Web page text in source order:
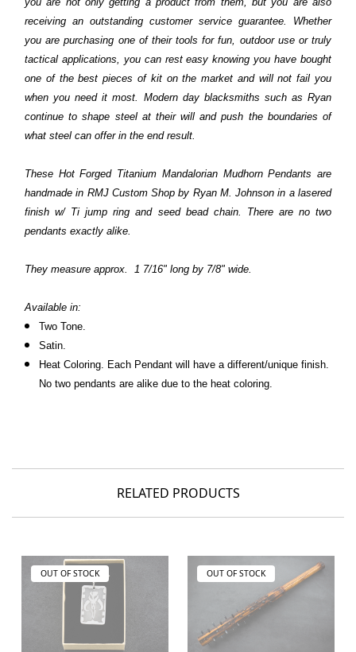
receiving an outstanding customer service guarantee. Whether
you are purchasing one of their tools for fun, outdoor use or truly
tactical applications, you can rest easy knowing you have bought
one of the best pieces of kit on the market and will not fail you
when you need it most. Modern day blacksmiths such as Ryan
continue to shape steel at their will and push the boundaries of
what steel can offer in the end result.
These Hot Forged Titanium Mandalorian MudhornPendants are
handmade in RMJ Custom Shop by Ryan M. Johnson in a lasered
finish w/ Ti jump ring and seed bead chain. There are no two
pendants exactly alike.
They measure approx. 1 7/16" long by 7/8" wide.
Available in:
Two Tone.
Satin.
Heat Coloring.
Each Pendant will have a different/unique finish.
No two pendants are alike due to the heat coloring.
RELATED PRODUCTS
OUT OF STOCK OUT OF STOCK